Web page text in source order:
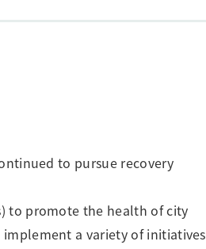
to pursue recovery
to promote the health of city
a variety of initiatives